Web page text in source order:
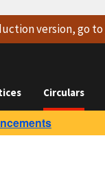
version, go to
Circulars